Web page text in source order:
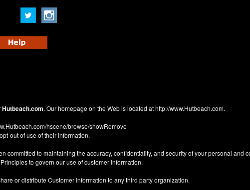
Hutbeach.com. Our homepage on the Web is located athttp://www.Hutbeach.com.
hscene/browse/showRemove
out of use of their information.
committed to maintaining the accuracy, confidentiality, and security of your personal and
to govern our use of customer information.
or distribute Customer Information to any third party organization.